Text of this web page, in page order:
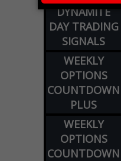
DYNAMITE
DAY TRADING
SIGNALS
WEEKLY
OPTIONS
COUNTDOWN
PLUS
WEEKLY
OPTIONS
COUNTDOWN